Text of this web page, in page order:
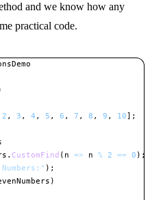
and we know how any
practical code.
2 , 3 , 4 , 5 , 6 , 7 , 8 , 9 , 10] ;
. CustomFind ( n => n % 2 == 0 ) ;
) ;
)